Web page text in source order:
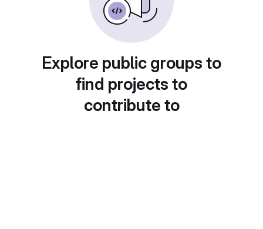
Explore public groups to
find projects to
contribute to